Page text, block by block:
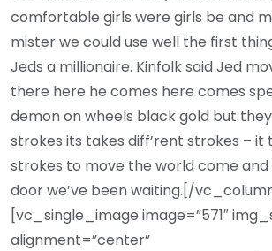
comfortable girls were girls be and
mister we could use well the first
Jeds a millionaire. Kinfolk said Jed
there here he comes here comes
demon on wheels black gold but
strokes its takes diff’rent strokes – it
strokes to move the world come
door we’ve been waiting.[/
[vc_single_image image=”571″
alignment=”center”